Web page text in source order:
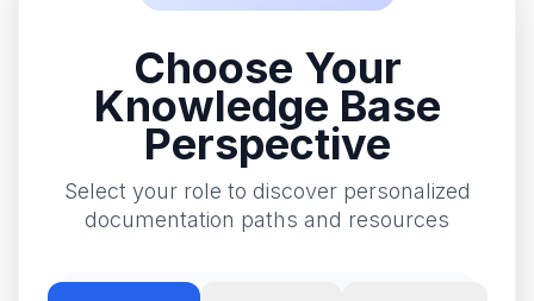
Choose Your
Knowledge Base
Perspective
Select your role to discover personalized
documentation paths and resources